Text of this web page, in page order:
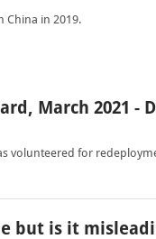
China in 2019.
March 2021 -
volunteered for
but is it